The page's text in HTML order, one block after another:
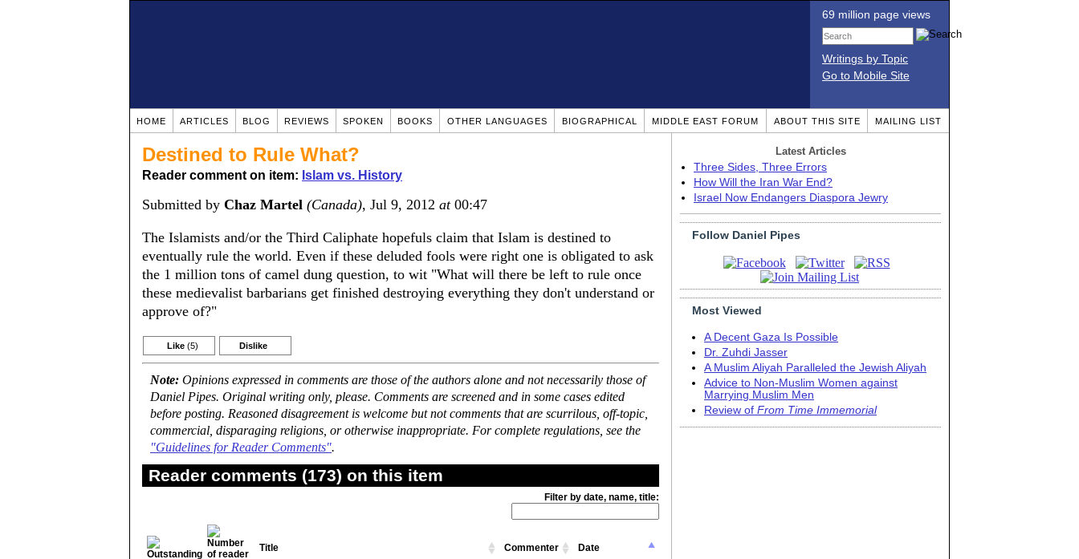
69 million page views
Writings by Topic
Go to Mobile Site
HOME ARTICLES BLOG REVIEWS SPOKEN BOOKS OTHER LANGUAGES BIOGRAPHICAL MIDDLE EAST FORUM ABOUT THIS SITE MAILING LIST
Destined to Rule What?
Reader comment on item: Islam vs. History
Submitted by Chaz Martel (Canada), Jul 9, 2012 at00:47
The Islamists and/or the Third Caliphate hopefuls claim that Islam is destined to
eventually rule the world. Even if these deluded fools were right one is obligated to ask
the 1 million tons of camel dung question, to wit "What will there be left to rule once
these medievalist barbarians get finished destroying everything they don't understand or
approve of?"
Like (5) Dislike
Note: Opinions expressed in comments are those of the authors alone and not necessarily those of
Daniel Pipes. Original writing only, please. Comments are screened and in some cases edited
before posting. Reasoned disagreement is welcome but not comments that are scurrilous, off-topic,
commercial, disparaging religions, or otherwise inappropriate. For complete regulations, see the
"Guidelines for Reader Comments".
Reader comments (173) on this item
Filter by date, name, title:
Title Commenter Date
Latest Articles
Three Sides, Three Errors
How Will the Iran War End?
Israel Now Endangers Diaspora Jewry
Follow Daniel Pipes
Most Viewed
A Decent Gaza Is Possible
Dr. Zuhdi Jasser
A Muslim Aliyah Paralleled the Jewish Aliyah
Advice to Non-Muslim Women against
Marrying Muslim Men
Review of From Time Immemorial